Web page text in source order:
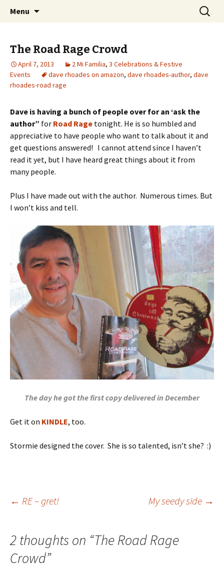
Jeanie Rhoades // Thought
Collage
Wholehearted-living somewhere in the
middle of all the years.
Menu
Search
for:
The Road Rage Crowd
April 7, 2013 2 Mi Familia, 3 Celebrations & Festive
Events
dave rhoades on amazon, dave rhoades-author, dave
rhoades-road rage
Dave is having a bunch of people over for an ‘ask the
author” for Road Rage tonight. He is so humbled and
appreciative to have people who want to talk about it and
get questions answered! I cannot attend since I haven’t
read it yet, but I have heard great things about it from
many people.
Plus I have made out with the author. Numerous times. But
I won’t kiss and tell.
The day he got the first copy delivered in December
Get it on KINDLE, too.
Stormie designed the cover. She is so talented, isn’t she? :)
Post
navigation
← RE – gret! My seedy side →
2 thoughts on “The Road Rage
Crowd”